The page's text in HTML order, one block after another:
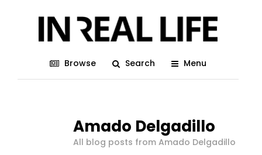
Browse Search Menu
Amado Delgadillo
All blog posts from Amado Delgadillo